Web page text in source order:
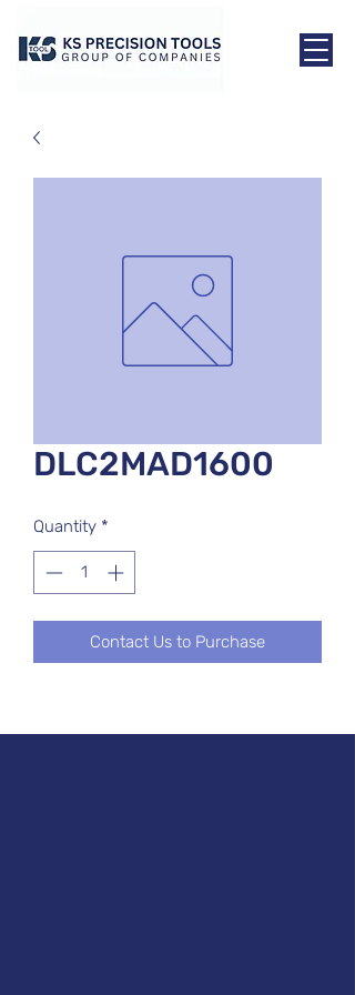
DLC2MAD1600
Quantity *
Contact Us to Purchase